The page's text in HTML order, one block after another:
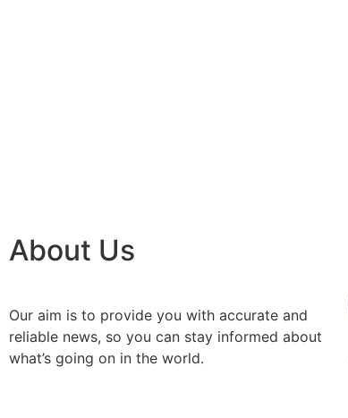
About Us
Our aim is to provide you with accurate and
reliable news, so you can stay informed about
what’s going on in the world.